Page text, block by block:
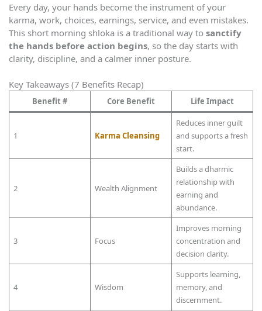
Every day, your hands become the instrument of your
karma, work, choices, earnings, service, and even mistakes.
This short morning shloka is a traditional way to sanctify
the hands before action begins, so the day starts with
clarity, discipline, and a calmer inner posture.
Key Takeaways (7 Benefits Recap)
Benefit # Core Benefit Life Impact
1 Karma Cleansing
Reduces inner guilt
and supports a fresh
start.
2 Wealth Alignment
Builds a dharmic
relationship with
earning and
abundance.
3 Focus
Improves morning
concentration and
decision clarity.
4 Wisdom
Supports learning,
memory, and
discernment.